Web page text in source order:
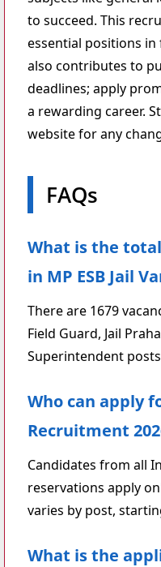
to succeed. This
essential positions
also contributes to
deadlines; apply
a rewarding career.
website for any
FAQs
What is the
in MP ESB Jail
There are 1679
Field Guard, Jail
Superintendent
Who can apply
Recruitment
Candidates from all
reservations apply
varies by post,
What is the